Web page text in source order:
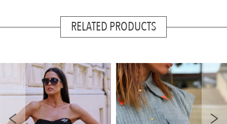
RELATED PRODUCTS